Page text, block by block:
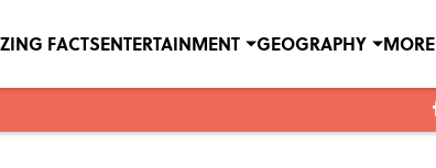
FACTSENTERTAINMENT GEOGRAPHY MORE